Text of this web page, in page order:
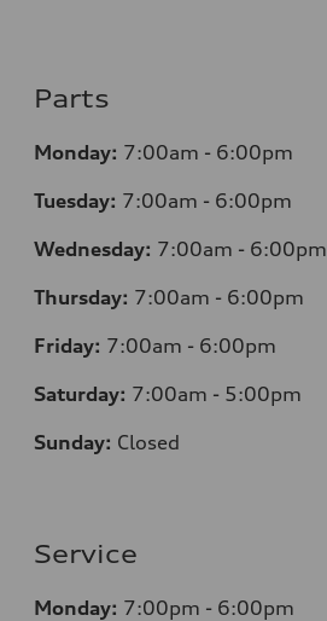
Parts
Monday: 7:00am - 6:00pm
Tuesday: 7:00am - 6:00pm
Wednesday: 7:00am - 6:00pm
Thursday: 7:00am - 6:00pm
Friday: 7:00am - 6:00pm
Saturday: 7:00am - 5:00pm
Sunday: Closed
Service
Monday: 7:00pm - 6:00pm